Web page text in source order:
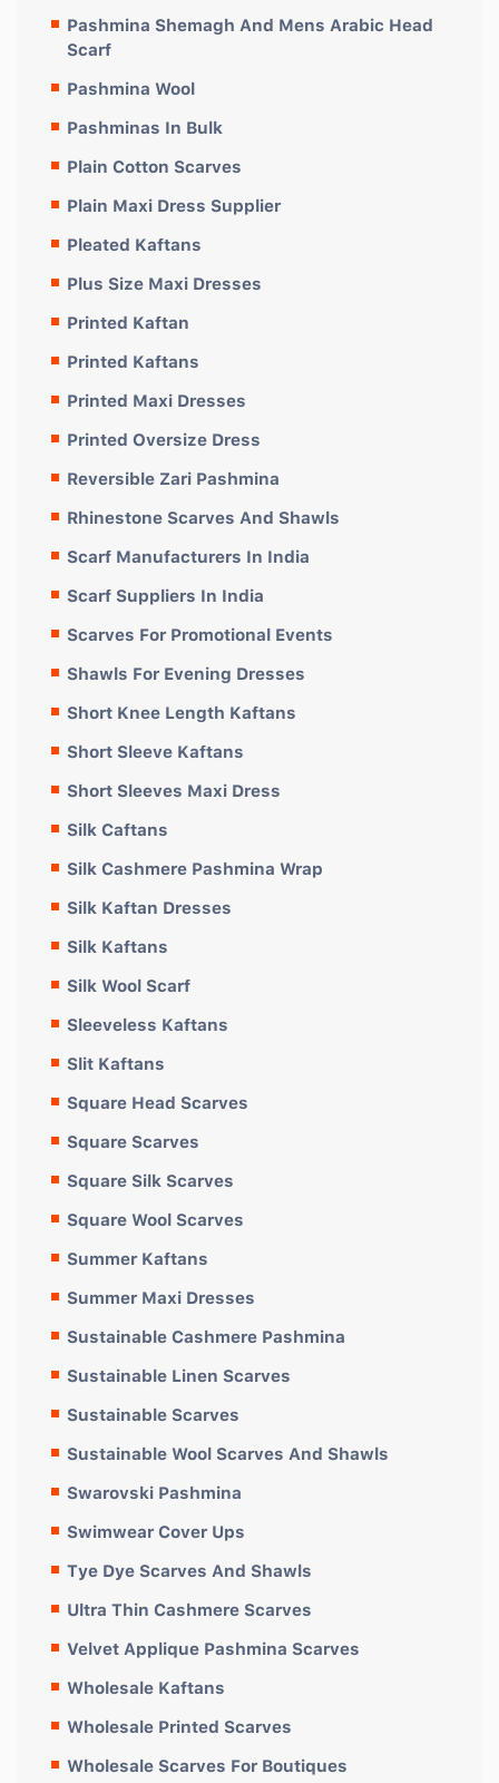
Pashmina Shemagh And Mens Arabic Head
Scarf
Pashmina Wool
Pashminas In Bulk
Plain Cotton Scarves
Plain Maxi Dress Supplier
Pleated Kaftans
Plus Size Maxi Dresses
Printed Kaftan
Printed Kaftans
Printed Maxi Dresses
Printed Oversize Dress
Reversible Zari Pashmina
Rhinestone Scarves And Shawls
Scarf Manufacturers In India
Scarf Suppliers In India
Scarves For Promotional Events
Shawls For Evening Dresses
Short Knee Length Kaftans
Short Sleeve Kaftans
Short Sleeves Maxi Dress
Silk Caftans
Silk Cashmere Pashmina Wrap
Silk Kaftan Dresses
Silk Kaftans
Silk Wool Scarf
Sleeveless Kaftans
Slit Kaftans
Square Head Scarves
Square Scarves
Square Silk Scarves
Square Wool Scarves
Summer Kaftans
Summer Maxi Dresses
Sustainable Cashmere Pashmina
Sustainable Linen Scarves
Sustainable Scarves
Sustainable Wool Scarves And Shawls
Swarovski Pashmina
Swimwear Cover Ups
Tye Dye Scarves And Shawls
Ultra Thin Cashmere Scarves
Velvet Applique Pashmina Scarves
Wholesale Kaftans
Wholesale Printed Scarves
Wholesale Scarves For Boutiques